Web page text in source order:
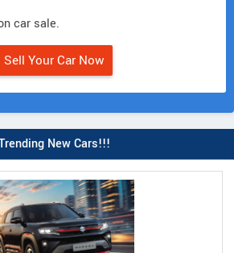
car sale.
Sell Your Car Now
New Cars!!!